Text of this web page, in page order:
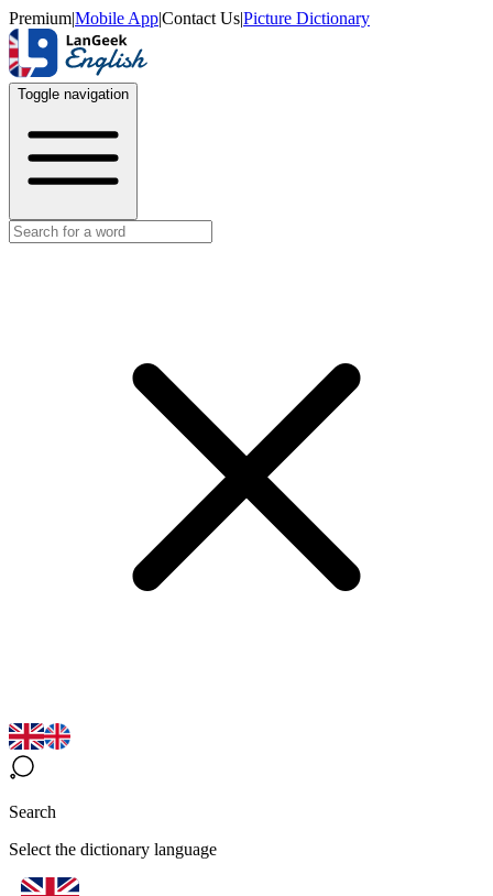
Premium|Mobile App|Contact Us|Picture Dictionary
Toggle navigation
Search
Select the dictionary language